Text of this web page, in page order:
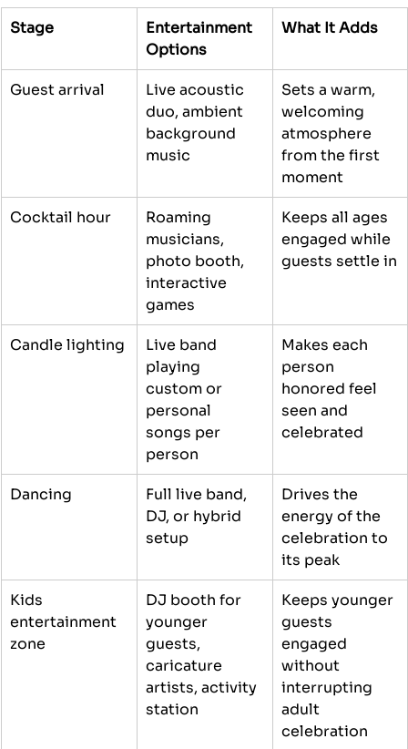
Stage
Entertainment
Options
What It Adds
Guest arrival
Live acoustic
duo, ambient
background
music
Sets a warm,
welcoming
atmosphere
from the first
moment
Cocktail hour
Roaming
musicians,
photo booth,
interactive
games
Keeps all ages
engaged while
guests settle in
Candle lighting
Live band
playing
custom or
personal
songs per
person
Makes each
person
honored feel
seen and
celebrated
Dancing
Full live band,
DJ, or hybrid
setup
Drives the
energy of the
celebration to
its peak
Kids
entertainment
zone
DJ booth for
younger
guests,
caricature
artists, activity
station
Keeps younger
guests
engaged
without
interrupting
adult
celebration